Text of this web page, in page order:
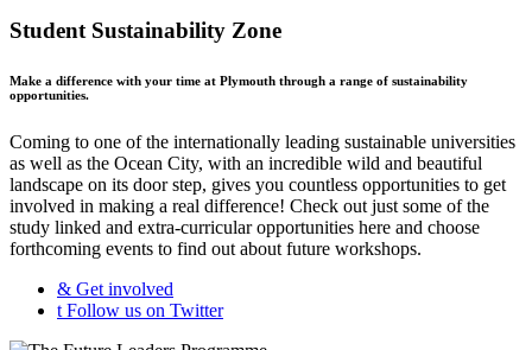
Student Sustainability Zone
Make a difference with your time at Plymouth through a range of sustainability
opportunities.
Coming to one of the internationally leading sustainable universities
as well as the Ocean City, with an incredible wild and beautiful
landscape on its door step, gives you countless opportunities to get
involved in making a real difference! Check out just some of the
study linked and extra-curricular opportunities here and choose
forthcoming events to find out about future workshops.
& Get involved
t Follow us on Twitter